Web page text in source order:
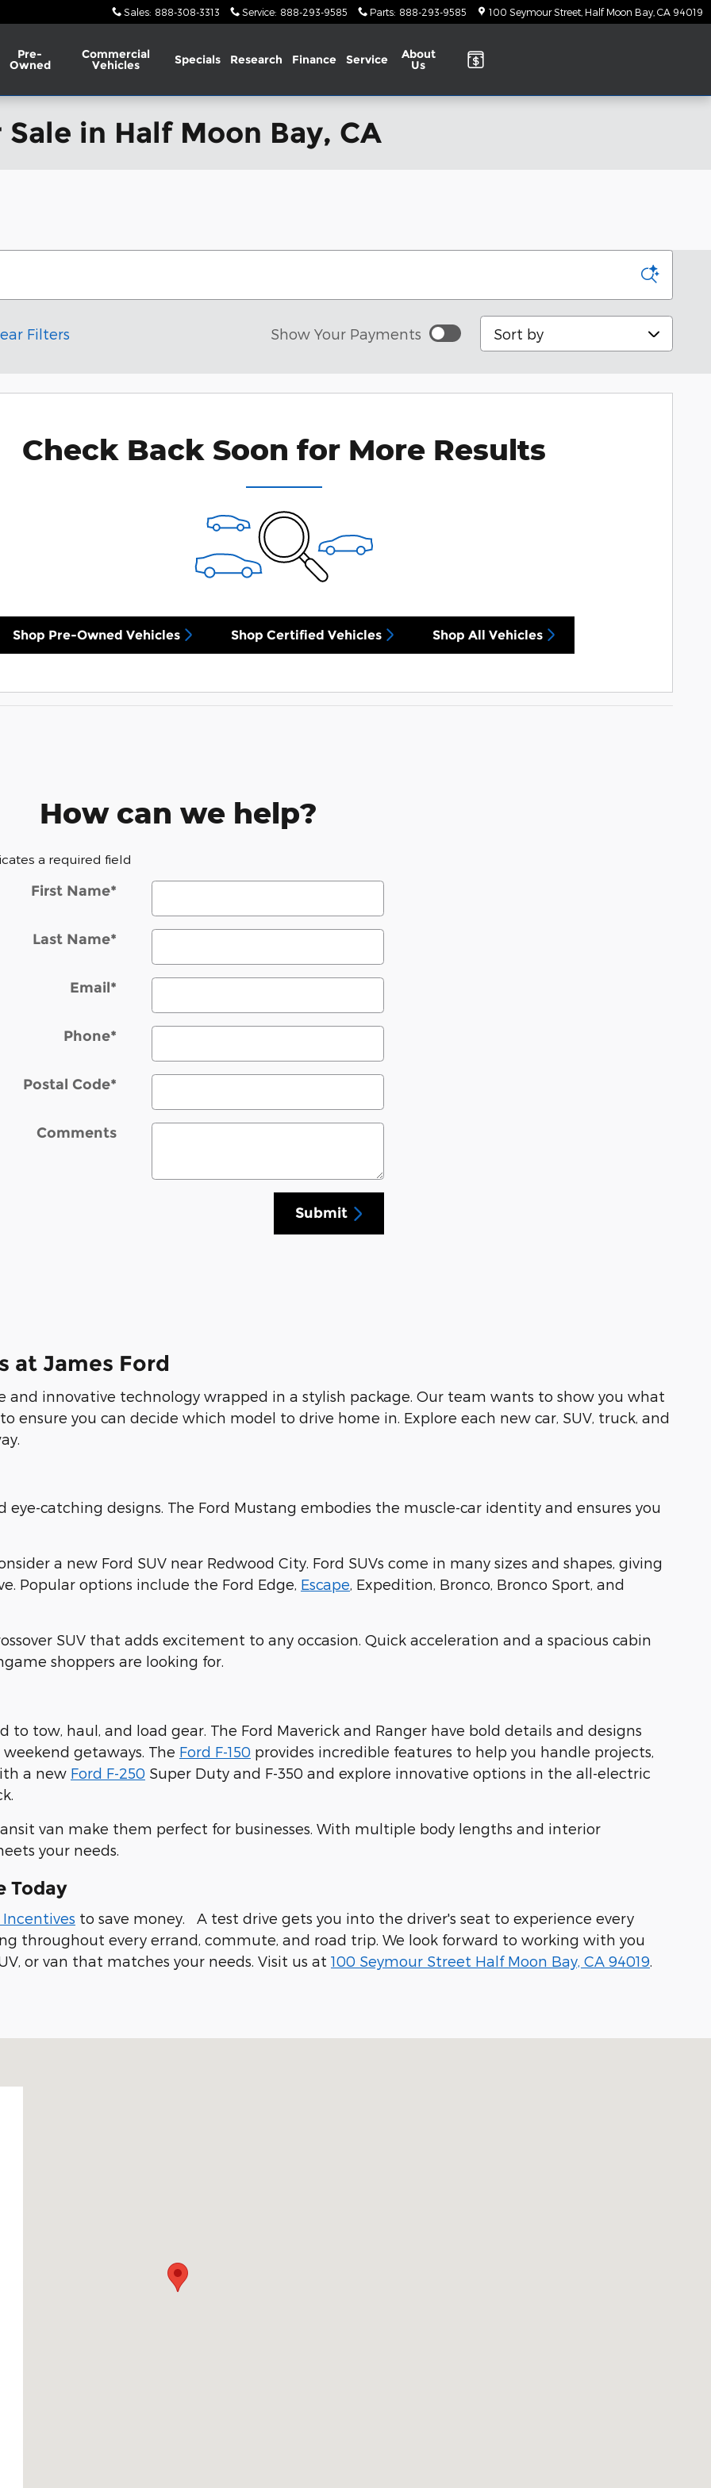
Sales: 888-308-3313 Service: 888-293-9585 Parts: 888-293-9585 100 Seymour Street Half Moon Bay CA 94019
Pre-
Owned
Commercial
Vehicles Specials Research Finance Service About
Us
in Half Moon Bay, CA
Filters Show Your Payments Sort by
Check Back Soon for More Results
Shop Pre-Owned Vehicles Shop Certified Vehicles Shop All Vehicles
How can we help?
a required field
First Name*
Last Name*
Email*
Phone*
Postal Code*
Comments
Submit
at James Ford
and innovative technology wrapped in a stylish package. Our team wants to show you what
ensure you can decide which model to drive home in. Explore each new car, SUV, truck, and
eye-catching designs. The Ford Mustang embodies the muscle-car identity and ensures you
a new Ford SUV near Redwood City. Ford SUVs come in many sizes and shapes, giving
Popular options include the Ford Edge, Escape , Expedition, Bronco, Bronco Sport, and
SUV that adds excitement to any occasion. Quick acceleration and a spacious cabin
shoppers are looking for.
tow, haul, and load gear. The Ford Maverick and Ranger have bold details and designs
getaways. The Ford F-150 provides incredible features to help you handle projects,
a new Ford F-250 Super Duty and F-350 and explore innovative options in the all-electric
van make them perfect for businesses. With multiple body lengths and interior
your needs.
Today
to save money. A test drive gets you into the driver's seat to experience every
throughout every errand, commute, and road trip. We look forward to working with you
or van that matches your needs. Visit us at 100 Seymour Street Half Moon Bay, CA 94019